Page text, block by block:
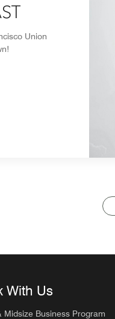
Union
With Us
Midsize Business Program